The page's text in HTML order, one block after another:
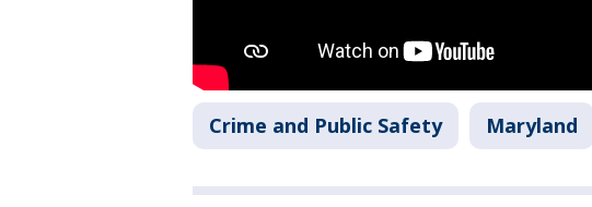
Crime and Public Safety Maryland